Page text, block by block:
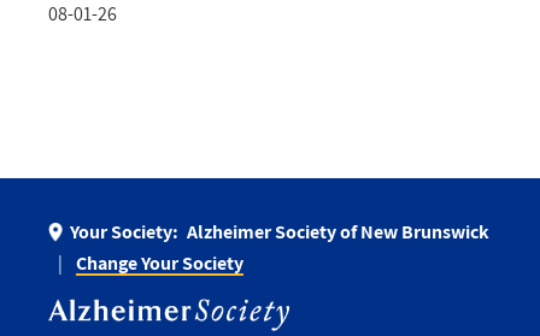
08-01-26
Your Society: Alzheimer Society of New Brunswick
Change Your Society